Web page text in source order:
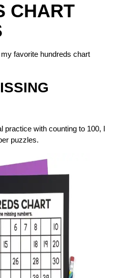
CHART
favorite hundreds chart
practice with counting to 100, I
puzzles.